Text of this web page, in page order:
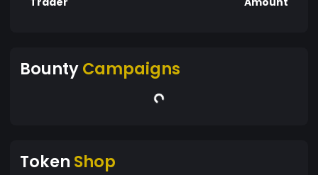
BountyCampaigns
Token Shop